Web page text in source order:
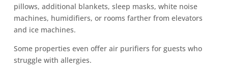
pillows, additional blankets, sleep masks, white noise
machines, humidifiers, or rooms farther from elevators
and ice machines.
Some properties even offer air purifiers for guests who
struggle with allergies.